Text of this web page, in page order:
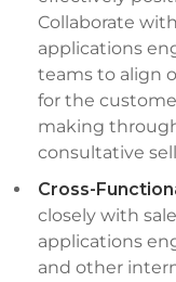
Collaborate
applications
teams to align
for the
making
consultative
Cross-
closely with
applications
and other